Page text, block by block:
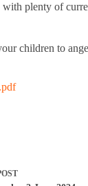
with plenty of
children to